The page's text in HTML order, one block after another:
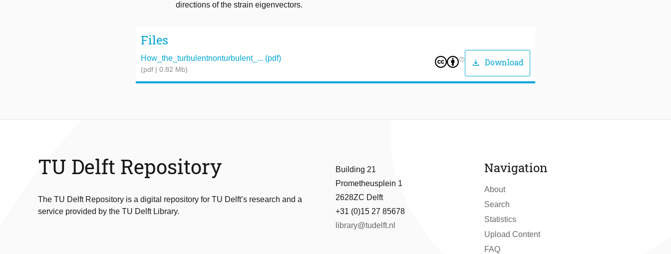
directions of the strain eigenvectors.
Files
How_the_turbulentnonturbulent_... (pdf)
(pdf | 0.82 Mb)
help_outline download Download
TU Delft Repository
The TU Delft Repository is a digital repository for TU Delft’s research and a
service provided by the TU Delft Library.
Building 21
Prometheusplein 1
2628ZC Delft
+31 (0)15 27 85678
library@tudelft.nl
Navigation
About
Search
Statistics
Upload Content
FAQ